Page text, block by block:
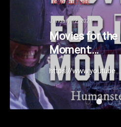
POP CULTURE
January 12, 2021
Movies for the
Moment:
Episode 1 –
January 2021
[Video]
https://
v=yAjfNkqSyPo It's
January 2021 and this
is the first installment